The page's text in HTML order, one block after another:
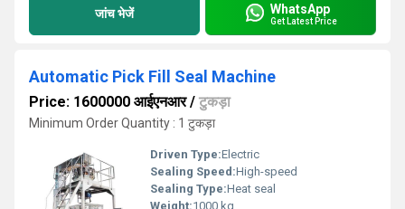
जांच भेजें WhatsApp
Get Latest Price
Automatic Pick Fill Seal Machine
Price: 1600000 आईएनआर/ टुकड़ा
Minimum Order Quantity : 1 टुकड़ा
Driven Type:Electric
Sealing Speed:High-speed
Sealing Type:Heat seal
Weight:1000 kg